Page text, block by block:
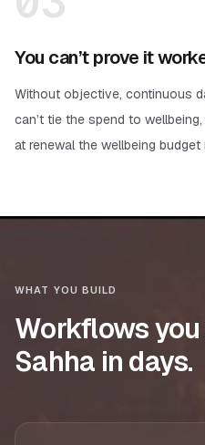
You can’t prove it
Without objective, continuous
can’t tie the spend to
at renewal the wellbeing
WHAT YOU BUILD
Workflows
Sahha in days.